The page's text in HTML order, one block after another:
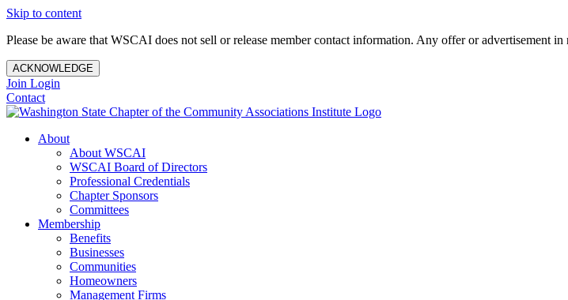
Skip to content
Please be aware that WSCAI does not sell or release member contact information. Any offer or advertisement
ACKNOWLEDGE
Join Login
Contact
About
About WSCAI
WSCAI Board of Directors
Professional Credentials
Chapter Sponsors
Committees
Membership
Benefits
Businesses
Communities
Homeowners
Management Firms